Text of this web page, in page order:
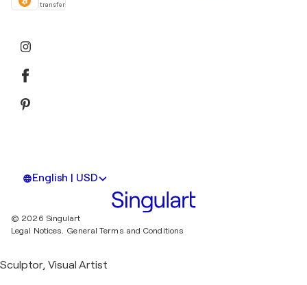
transfer
English | USD
© 2026 Singulart
Legal Notices. General Terms and Conditions
Sculptor, Visual Artist